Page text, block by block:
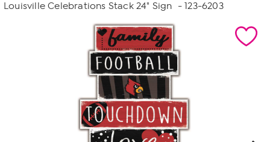
Review.
page
link.
Louisville Celebrations Stack 24" Sign - 123-6203